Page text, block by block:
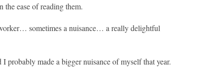
the ease of reading them.
sometimes a nuisance… a really delightful
made a bigger nuisance of myself that year.